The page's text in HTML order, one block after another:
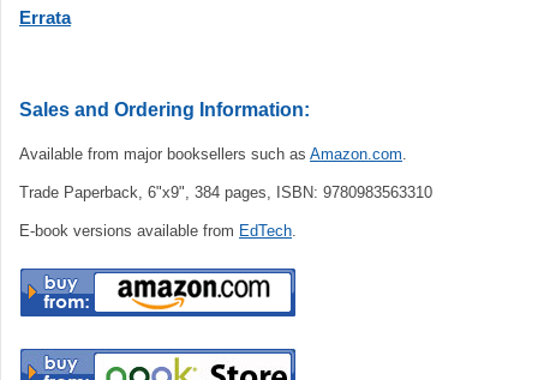
Errata
Sales and Ordering Information:
Available from major booksellers such as Amazon.com.
Trade Paperback, 6"x9", 384 pages, ISBN: 9780983563310
E-book versions available from EdTech.